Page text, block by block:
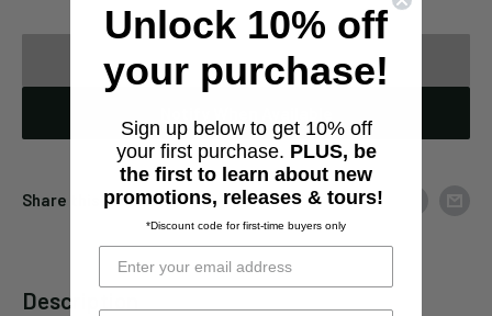
Sold out
Share this product
Description
Unlock 10% off
your purchase!
Sign up below to get 10% off
your first purchase. PLUS, be
the first to learn about new
promotions, releases & tours!
*Discount code for first-time buyers only